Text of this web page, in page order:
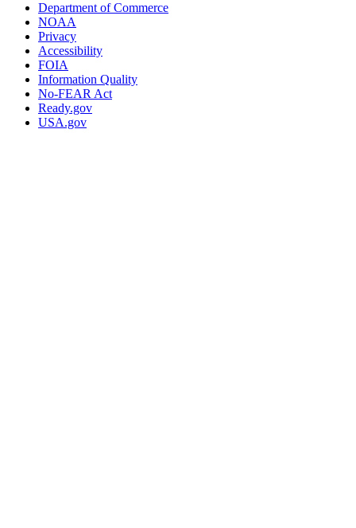
Department of Commerce
NOAA
Privacy
Accessibility
FOIA
Information Quality
No-FEAR Act
Ready.gov
USA.gov